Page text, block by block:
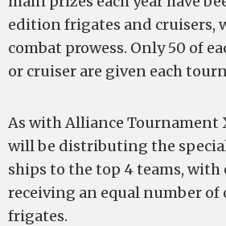
edition frigates and cruisers,
combat prowess. Only 50 of
or cruiser are given each
As with Alliance Tournament
will be distributing the
ships to the top 4 teams, with
receiving an equal number of
frigates.